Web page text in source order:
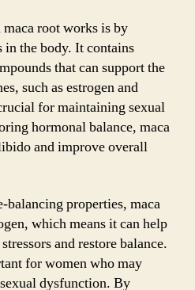
root works is by
the body. It contains
that can support the
such as estrogen and
for maintaining sexual
hormonal balance, maca
and improve overall
properties, maca
which means it can help
and restore balance.
for women who may
dysfunction. By